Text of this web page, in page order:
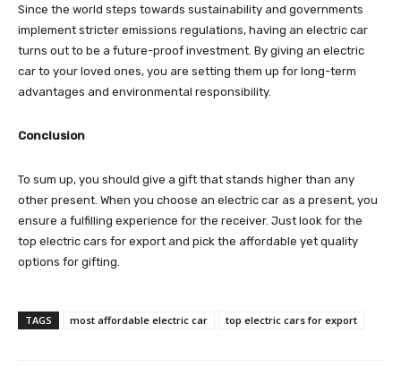
Since the world steps towards sustainability and governments
implement stricter emissions regulations, having an electric car
turns out to be a future-proof investment. By giving an electric
car to your loved ones, you are setting them up for long-term
advantages and environmental responsibility.
Conclusion
To sum up, you should give a gift that stands higher than any
other present. When you choose an electric car as a present, you
ensure a fulfilling experience for the receiver. Just look for the
top electric cars for export and pick the affordable yet quality
options for gifting.
TAGS most affordable electric car top electric cars for export